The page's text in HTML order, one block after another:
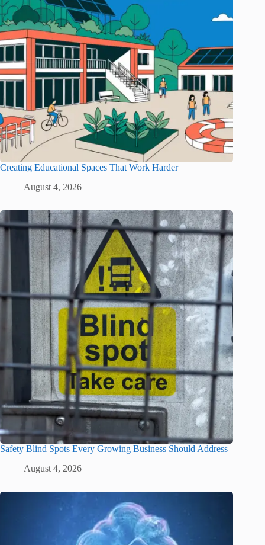
Creating Educational Spaces That Work Harder
August 4, 2026
Safety Blind Spots Every Growing Business Should Address
August 4, 2026